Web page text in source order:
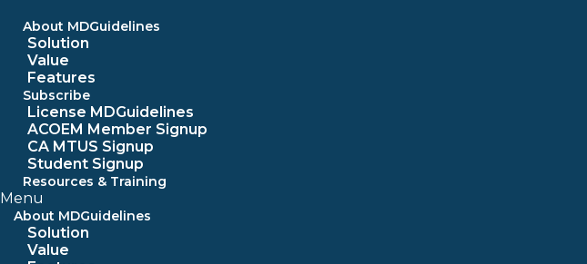
content
About MDGuidelines
Solution
Value
Features
Subscribe
License MDGuidelines
ACOEM Member Signup
CA MTUS Signup
Student Signup
Resources & Training
Menu
About MDGuidelines
Solution
Value